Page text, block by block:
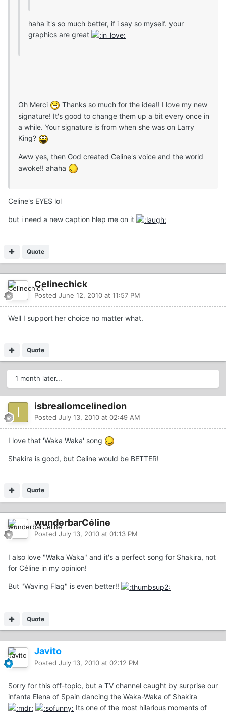
haha it's so much better, if i say so myself. your
graphics are great
Oh Merci
Thanks so much for the idea!! I love my new
signature! It's good to change them up a bit every once in
a while. Your signature is from when she was on Larry
King?
Aww yes, then God created Celine's voice and the world
awoke!! ahaha
Celine's EYES lol
but i need a new caption hlep me on it
Quote
Celinechick
Posted June 12, 2010 at 11:57 PM
Well I support her choice no matter what.
Quote
1 month later...
isbrealiomcelinedion
Posted July 13, 2010 at 02:49 AM
I love that 'Waka Waka' song
Shakira is good, but Celine would be BETTER!
Quote
wunderbarCéline
Posted July 13, 2010 at 01:13 PM
I also love "Waka Waka" and it's a perfect song for Shakira, not
for Céline in my opinion!
But "Waving Flag" is even better!!
Quote
Javito
Posted July 13, 2010 at 02:12 PM
Sorry for this off-topic, but a TV channel caught by surprise our
infanta Elena of Spain dancing the Waka-Waka of Shakira
Its one of the most hilarious moments of